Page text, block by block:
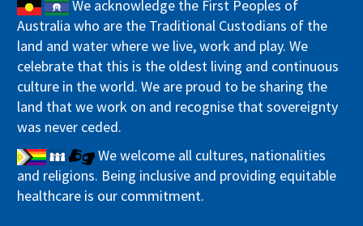
We acknowledge the First Peoples of
Australia who are the Traditional Custodians of the
land and water where we live, work and play. We
celebrate that this is the oldest living and continuous
culture in the world. We are proud to be sharing the
land that we work on and recognise that sovereignty
was never ceded.
We welcome all cultures, nationalities
and religions. Being inclusive and providing equitable
healthcare is our commitment.